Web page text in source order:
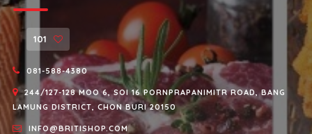
101
081-588-4380
244/127-128 MOO 6, SOI 16 PORNPRAPANIMITR ROAD, BANG
LAMUNG DISTRICT, CHON BURI 20150
INFO@BRITISHOP.COM